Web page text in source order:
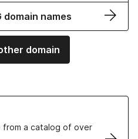
domain names
domain
from a catalog of over